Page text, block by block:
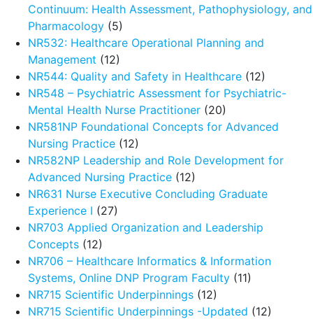
Continuum: Health Assessment, Pathophysiology, and
Pharmacology (5)
NR532: Healthcare Operational Planning and
Management (12)
NR544: Quality and Safety in Healthcare (12)
NR548 – Psychiatric Assessment for Psychiatric-
Mental Health Nurse Practitioner (20)
NR581NP Foundational Concepts for Advanced
Nursing Practice (12)
NR582NP Leadership and Role Development for
Advanced Nursing Practice (12)
NR631 Nurse Executive Concluding Graduate
Experience I (27)
NR703 Applied Organization and Leadership
Concepts (12)
NR706 – Healthcare Informatics & Information
Systems, Online DNP Program Faculty (11)
NR715 Scientific Underpinnings (12)
NR715 Scientific Underpinnings -Updated (12)